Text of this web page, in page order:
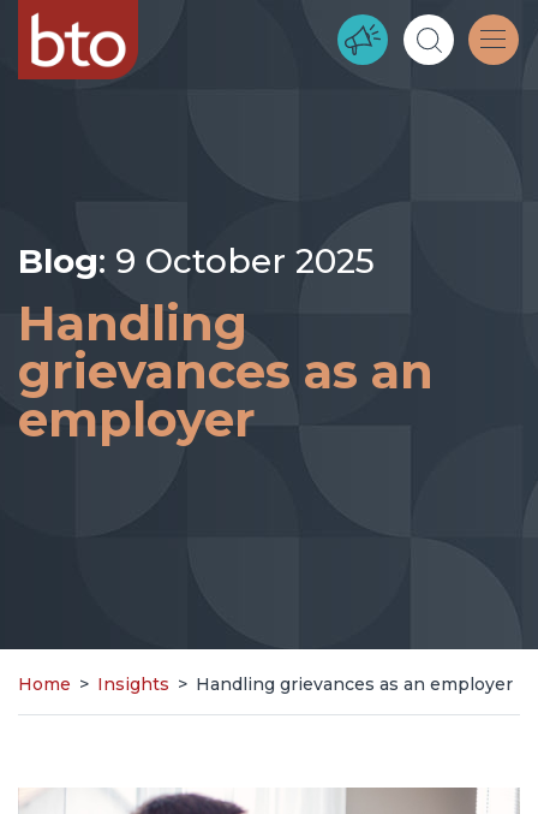
Blog: 9 October 2025
Handling
grievances as an
employer
Home > Insights > Handling grievances as an employer